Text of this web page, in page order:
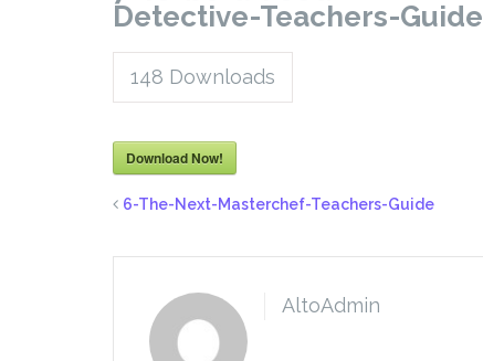
Detective-Teachers-Guide
148 Downloads
Download Now!
6-The-Next-Masterchef-Teachers-Guide
AltoAdmin